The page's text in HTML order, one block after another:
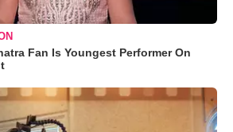
Fan Is Youngest Performer On